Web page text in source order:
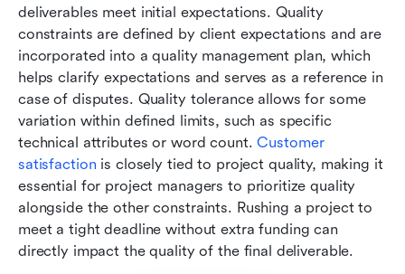
deliverables meet initial expectations. Quality
constraints are defined by client expectations and are
incorporated into a quality management plan, which
helps clarify expectations and serves as a reference in
case of disputes. Quality tolerance allows for some
variation within defined limits, such as specific
technical attributes or word count. Customer
satisfaction is closely tied to project quality, making it
essential for project managers to prioritize quality
alongside the other constraints. Rushing a project to
meet a tight deadline without extra funding can
directly impact the quality of the final deliverable.